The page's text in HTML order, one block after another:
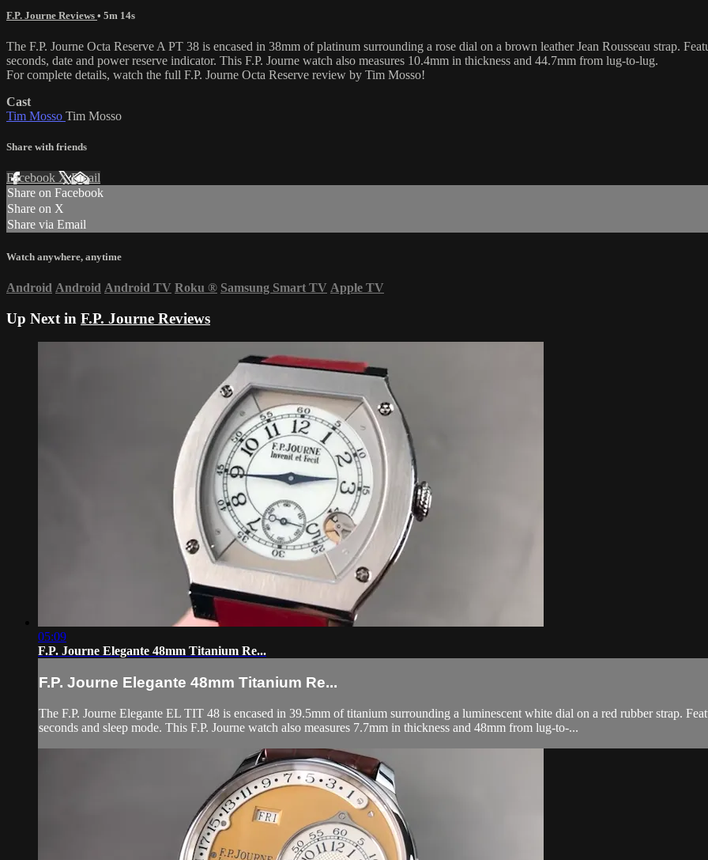
F.P. Journe Reviews • 5m 14s
The F.P. Journe Octa Reserve A PT 38 is encased in 38mm of platinum surrounding a rose dial on a brown leather Jean Rousseau strap.
seconds, date and power reserve indicator. This F.P. Journe watch also measures 10.4mm in thickness and 44.7mm from lug-to-lug.
For complete details, watch the full F.P. Journe Octa Reserve review by Tim Mosso!
Cast
Tim Mosso Tim Mosso
Share with friends
Facebook XEmail
Share on Facebook
Share on X
Share via Email
Watch anywhere, anytime
Android Android Android TV Roku ® Samsung Smart TV Apple TV
Up Next in F.P. Journe Reviews
05:09
F.P. Journe Elegante 48mm Titanium Re...
F.P. Journe Elegante 48mm Titanium Re...
The F.P. Journe Elegante EL TIT 48 is encased in 39.5mm of titanium surrounding a luminescent white dial on a red rubber strap.
seconds and sleep mode. This F.P. Journe watch also measures 7.7mm in thickness and 48mm from lug-to-...